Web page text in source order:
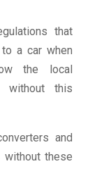
that
a car when
the local
without this
and
these